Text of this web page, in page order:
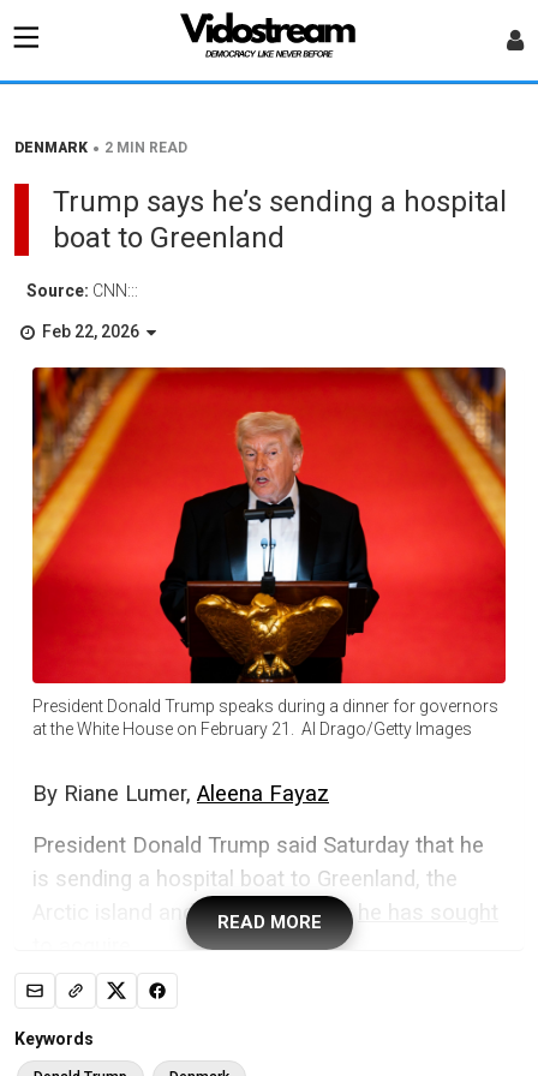
DENMARK • 2 MIN READ
Trump says he’s sending a hospital
boat to Greenland
Source: CNN:::
Feb 22, 2026
President Donald Trump speaks during a dinner for governors
at the White House on February 21. Al Drago/Getty Images
By Riane Lumer, Aleena Fayaz
President Donald Trump said Saturday that he
is sending a hospital boat to Greenland, the
Arctic island and Danish territory he has sought
“Working with the fantastic Governor of
Louisiana, Jeff Landry, we are going to send a
great hospital boat to Greenland to take care of
READ MORE
Keywords